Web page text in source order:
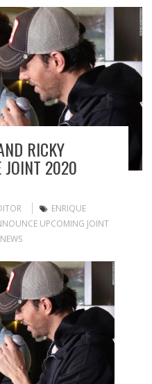
RICKY
JOINT 2020
ENRIQUE
UPCOMING JOINT
NEWS